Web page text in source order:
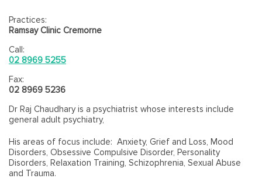
Practices:
Ramsay Clinic Cremorne
Call:
02 8969 5255
Fax:
02 8969 5236
Dr Raj Chaudhary is a psychiatrist whose interests include
general adult psychiatry,
His areas of focus include: Anxiety, Grief and Loss, Mood
Disorders, Obsessive Compulsive Disorder, Personality
Disorders, Relaxation Training, Schizophrenia, Sexual Abuse
and Trauma.